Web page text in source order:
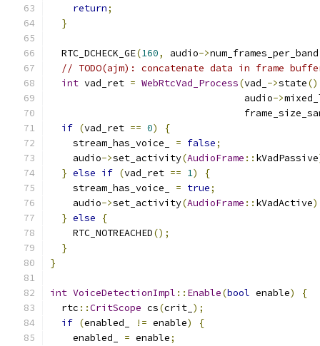
return;
}
  RTC_DCHECK_GE
(160, audio->num_frames_per_band
// TODO(ajm): concatenate data in frame
int vad_ret = WebRtcVad_Process(vad_ ->state
                                  audio
->
if (vad_ret == 0)
{
    stream_has_voice_
= false;
    audio
->set_activity(AudioFrame :: kVadPassive
} else if (vad_ret == 1)
{
    stream_has_voice_
= true;
    audio
->set_activity(AudioFrame :: kVadActive
} else
{
    RTC_NOTREACHED
();
}
}
int VoiceDetectionImpl :: Enable(bool enable)
{
  rtc
::CritScope cs(crit_ );
if (enabled_ != enable)
{
    enabled_
= enable;